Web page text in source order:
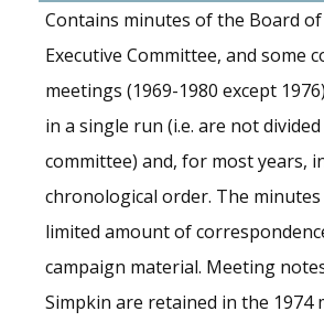
Contains minutes of the Board
Executive Committee, and some
meetings (1969-1980 except
in a single run (i.e. are not
committee) and, for most years,
chronological order. The
limited amount of
campaign material. Meeting
Simpkin are retained in the 1974